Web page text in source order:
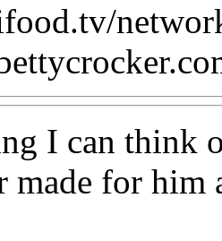
I can think
made for